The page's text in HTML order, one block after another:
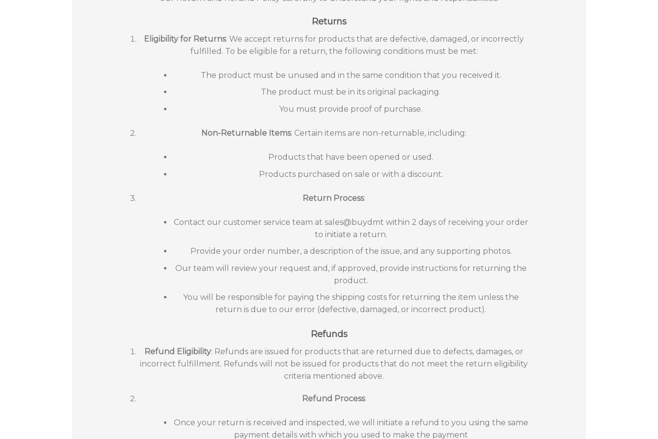
Returns
Eligibility for Returns: We accept returns for products that are defective, damaged, or incorrectly
fulfilled. To be eligible for a return, the following conditions must be met:
The product must be unused and in the same condition that you received it.
The product must be in its original packaging.
You must provide proof of purchase.
Non-Returnable Items: Certain items are non-returnable, including:
Products that have been opened or used.
Products purchased on sale or with a discount.
Return Process:
Contact our customer service team at sales@buydmt within 2 days of receiving your order
to initiate a return.
Provide your order number, a description of the issue, and any supporting photos.
Our team will review your request and, if approved, provide instructions for returning the
product.
You will be responsible for paying the shipping costs for returning the item unless the
return is due to our error (defective, damaged, or incorrect product).
Refunds
Refund Eligibility: Refunds are issued for products that are returned due to defects, damages, or
incorrect fulfillment. Refunds will not be issued for products that do not meet the return eligibility
criteria mentioned above.
Refund Process:
Once your return is received and inspected, we will initiate a refund to you using the same
payment details with which you used to make the payment